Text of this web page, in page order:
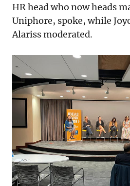
HR head who now heads
Uniphore, spoke, while
Alariss moderated.